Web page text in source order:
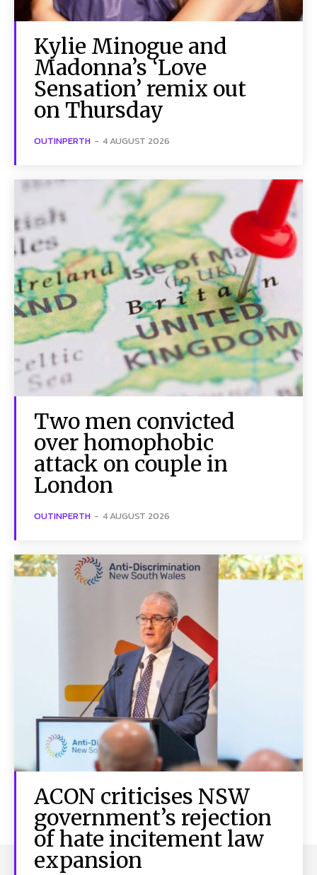
Kylie Minogue and
Madonna’s ‘Love
Sensation’ remix out
on Thursday
OUTINPERTH - 4 AUGUST 2026
Two men convicted
over homophobic
attack on couple in
London
OUTINPERTH - 4 AUGUST 2026
ACON criticises NSW
government’s rejection
of hate incitement law
expansion